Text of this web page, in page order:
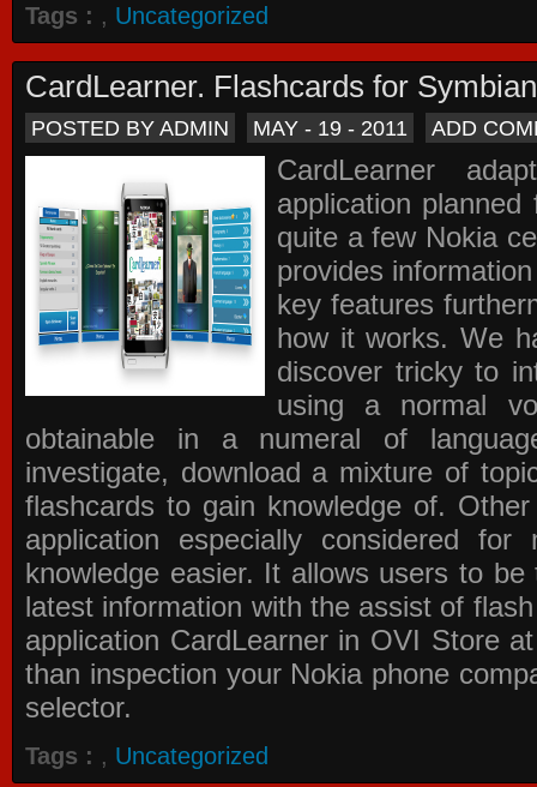
Tags : , Uncategorized
CardLearner. Flashcards for Symbian
POSTED BY ADMIN MAY - 19 - 2011 ADD
CardLearner
application
quite a few Nokia
provides
key features
how it works. We
discover tricky to
using a normal
obtainable in a numeral of
investigate, download a mixture of
flashcards to gain knowledge of.
application especially considered
knowledge easier. It allows users to
latest information with the assist of
application CardLearner in OVI Storeat
than inspection your Nokia phone
selector.
Tags : , Uncategorized